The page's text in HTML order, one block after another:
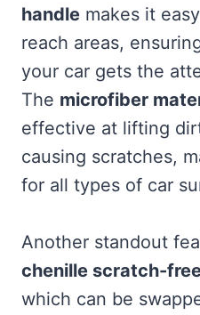
handle makes it
reach areas,
your car gets the
The microfiber
effective at lifting
causing scratches,
for all types of car
Another standout
chenille scratch-
which can be